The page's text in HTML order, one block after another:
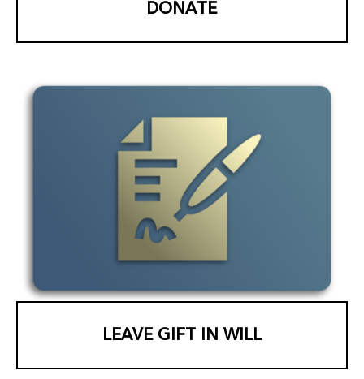
DONATE
LEAVE GIFT IN WILL